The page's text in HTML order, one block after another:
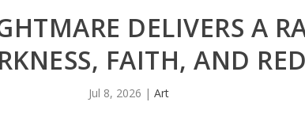
DELIVERS A
FAITH, AND
Jul 8, 2026 | Art